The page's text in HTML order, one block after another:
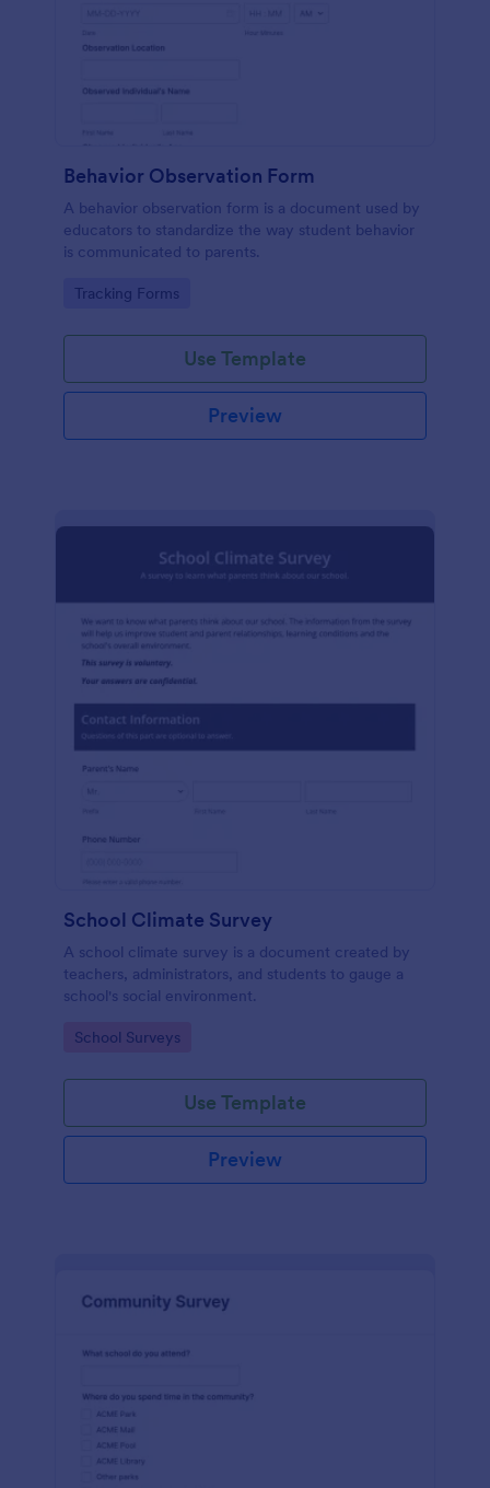
Behavior Observation Form
A behavior observation form is a document used by
educators to standardize the way student behavior
is communicated to parents.
Go to Category:
Tracking Forms
Use Template
Preview
School Climate Survey
A school climate survey is a document created by
teachers, administrators, and students to gauge a
school's social environment.
Go to Category:
School Surveys
Use Template
Preview